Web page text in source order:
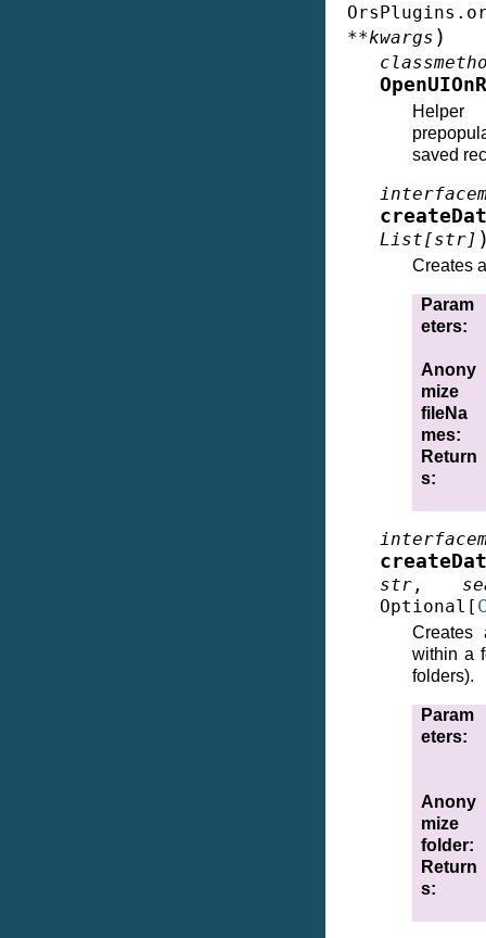
**kwargs )
saved
List[str]
Creates
Param
eters:
Anony
mize
fileNa
mes:
Return
s:
str ,
Optional [
Creates
within a
folders).
Param
eters:
Anony
mize
folder:
Return
s: